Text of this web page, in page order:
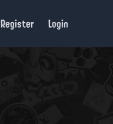
Register Login